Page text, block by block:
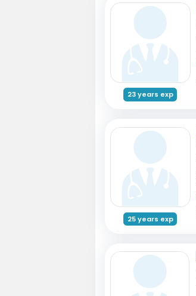
23 years exp
25 years exp